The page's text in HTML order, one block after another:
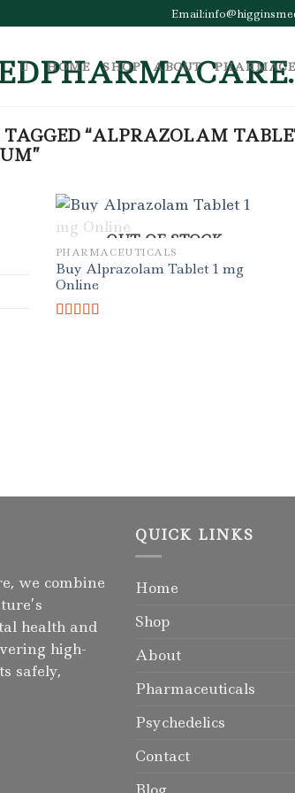
HOME SHOP ABOUT
TAGGED “ALPRAZOLAM
OUT OF STOCK
PHARMACEUTICALS
Buy Alprazolam Tablet 1 mg
Online
we combine
health and
high-
safely,
QUICK LINKS
Home
Shop
About
Pharmaceuticals
Psychedelics
Contact